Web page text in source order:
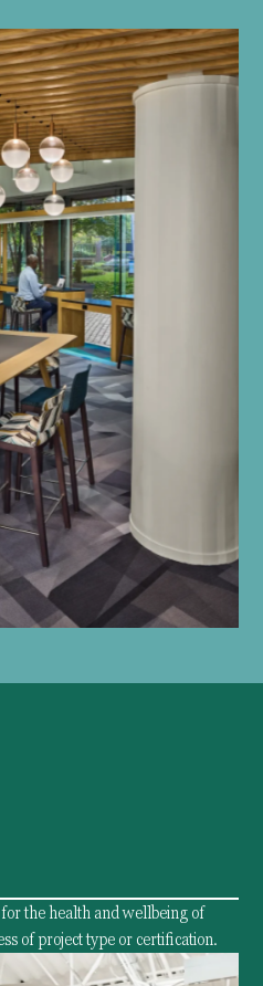
the health and wellbeing of
of project type or certification.